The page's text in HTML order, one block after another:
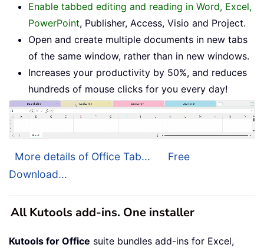
Enable tabbed editing and reading in Word, Excel,
PowerPoint, Publisher, Access, Visio and Project.
Open and create multiple documents in new tabs
of the same window, rather than in new windows.
Increases your productivity by 50%, and reduces
hundreds of mouse clicks for you every day!
More details of Office Tab...
Free
Download...
All Kutools add-ins. One installer
Kutools for Office suite bundles add-ins for Excel,